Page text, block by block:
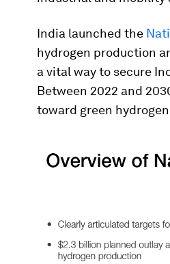
India launched the
hydrogen production
a vital way to secure
Between 2022 and
toward green